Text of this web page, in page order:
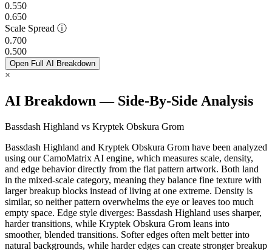
0.550
0.650
Scale Spread ⓘ
0.700
0.500
Open Full AI Breakdown
×
AI Breakdown — Side-By-Side Analysis
Bassdash Highland vs Kryptek Obskura Grom
Bassdash Highland and Kryptek Obskura Grom have been analyzed
using our CamoMatrix AI engine, which measures scale, density,
and edge behavior directly from the flat pattern artwork. Both land
in the mixed-scale category, meaning they balance fine texture with
larger breakup blocks instead of living at one extreme. Density is
similar, so neither pattern overwhelms the eye or leaves too much
empty space. Edge style diverges: Bassdash Highland uses sharper,
harder transitions, while Kryptek Obskura Grom leans into
smoother, blended transitions. Softer edges often melt better into
natural backgrounds, while harder edges can create stronger breakup